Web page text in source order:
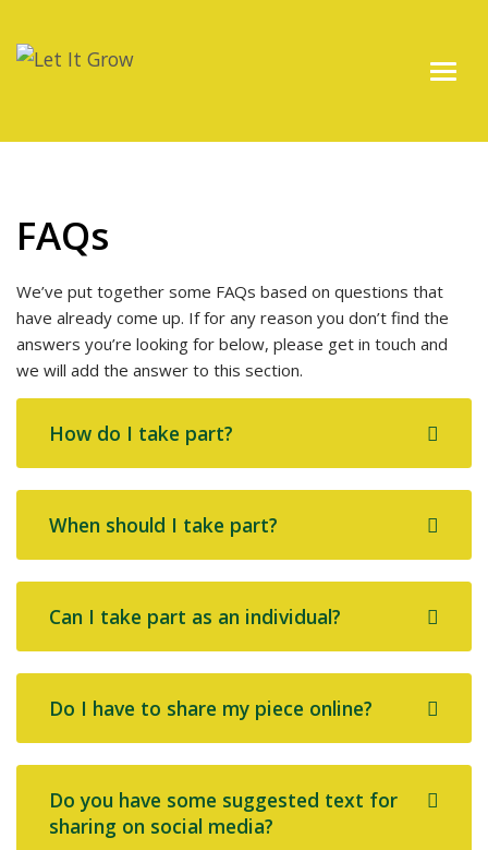
FAQs
We’ve put together some FAQs based on questions that
have already come up. If for any reason you don’t find the
answers you’re looking for below, please get in touch and
we will add the answer to this section.
How do I take part?
When should I take part?
Can I take part as an individual?
Do I have to share my piece online?
Do you have some suggested text for
sharing on social media?